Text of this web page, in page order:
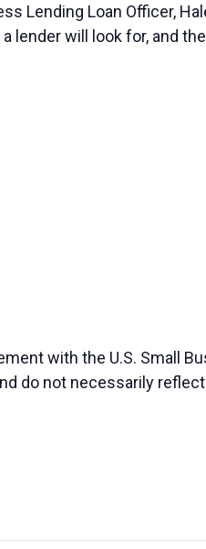
Lending Loan Officer,
lender will look for, and
with the U.S. Small
do not necessarily